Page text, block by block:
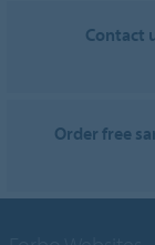
Contact
Order free